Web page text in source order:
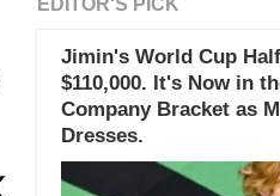
EDITOR'S PICK
Jimin's World Cup
$110,000. It's Now in
Company Bracket as
Dresses.